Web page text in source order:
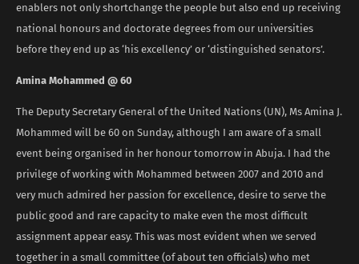
enablers not only shortchange the people but also end up receiving
national honours and doctorate degrees from our universities
before they end up as ‘his excellency’ or ‘distinguished senators’.
Amina Mohammed @ 60
The Deputy Secretary General of the United Nations (UN), Ms Amina J.
Mohammed will be 60 on Sunday, although I am aware of a small
event being organised in her honour tomorrow in Abuja. I had the
privilege of working with Mohammed between 2007 and 2010 and
very much admired her passion for excellence, desire to serve the
public good and rare capacity to make even the most difficult
assignment appear easy. This was most evident when we served
together in a small committee (of about ten officials) who met